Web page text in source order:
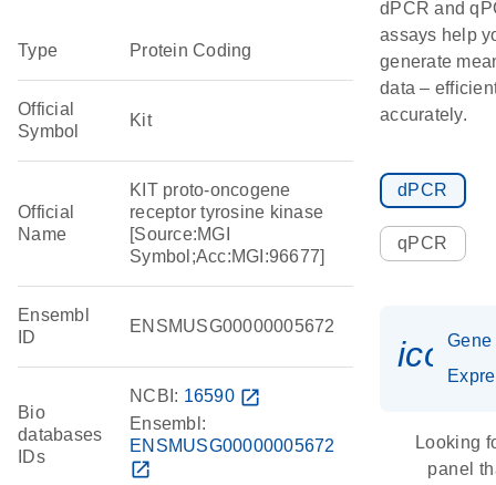
Type Protein Coding
Official
Symbol
Kit
Official
Name
KIT proto-oncogene
receptor tyrosine kinase
[Source:MGI
Symbol;Acc:MGI:96677]
Ensembl
ID
ENSMUSG00000005672
Bio
databases
IDs
NCBI: 16590 open_in_new
Ensembl:
ENSMUSG00000005672
open_in_new
dPCR and
assays help
generate
data –
accurately.
dPCR
qPCR
Gene
Looking
panel